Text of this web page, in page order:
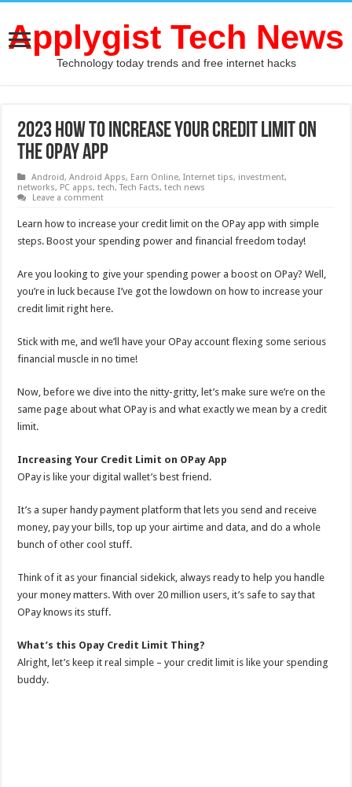
Applygist Tech News
Technology today trends and free internet hacks
2023 How to Increase Your Credit Limit on
The OPay App
Android,Android Apps, Earn Online,Internet tips, investment,
networks, PC apps,tech,Tech Facts,tech news
Leave a comment
Learn how to increase your credit limit on the OPay app with simple
steps. Boost your spending power and financial freedom today!
Are you looking to give your spending power a boost on OPay? Well,
you’re in luck because I’ve got the lowdown on how to increase your
credit limit right here.
Stick with me, and we’ll have your OPay account flexing some serious
financial muscle in no time!
Now, before we dive into the nitty-gritty, let’s make sure we’re on the
same page about what OPay is and what exactly we mean by a credit
limit.
Increasing Your Credit Limit on OPay App
OPay is like your digital wallet’s best friend.
It’s a super handy payment platform that lets you send and receive
money, pay your bills, top up your airtime and data, and do a whole
bunch of other cool stuff.
Think of it as your financial sidekick, always ready to help you handle
your money matters. With over 20 million users, it’s safe to say that
OPay knows its stuff.
What’s this Opay Credit Limit Thing?
Alright, let’s keep it real simple – your credit limit is like your spending
buddy.